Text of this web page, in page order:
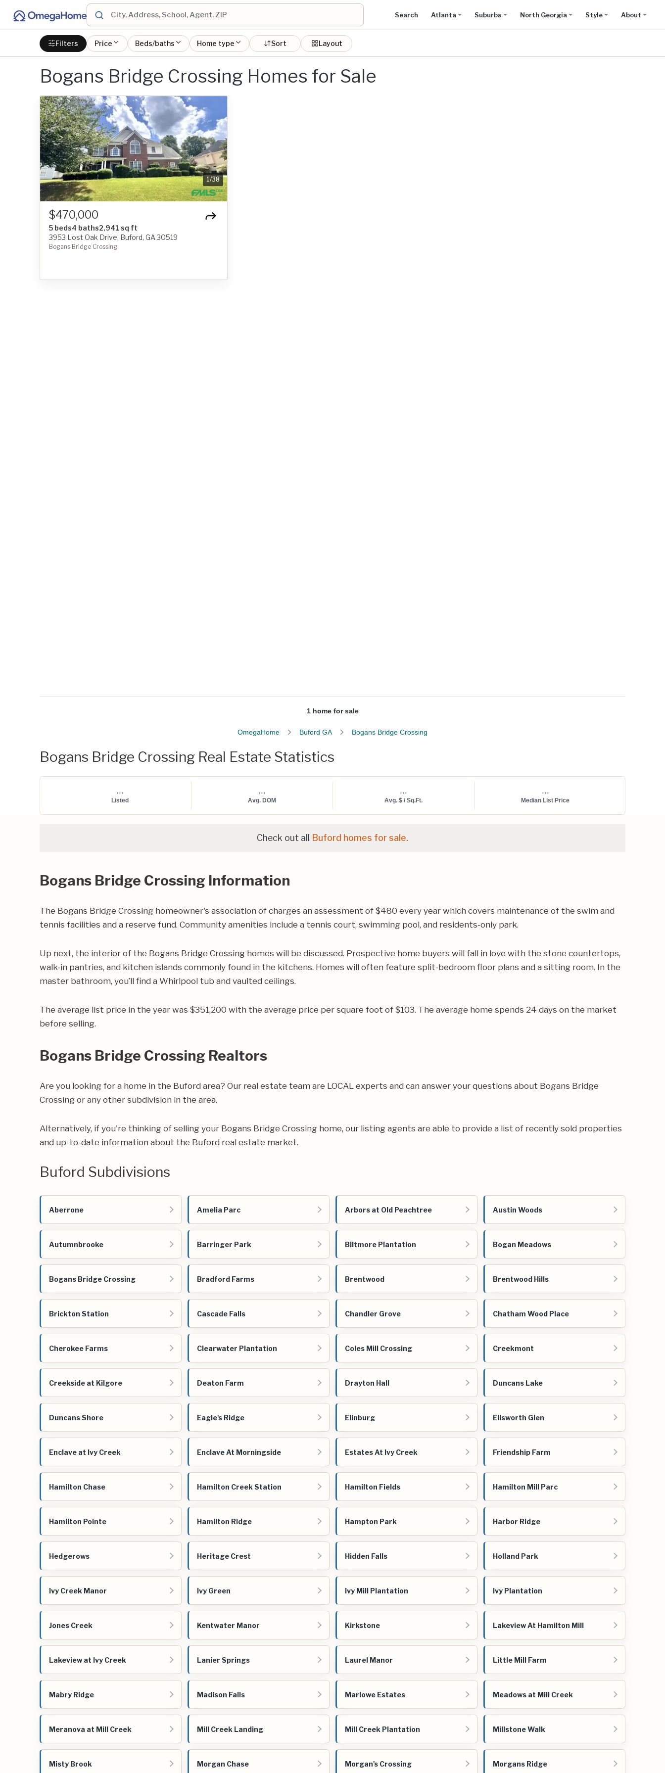
Search Atlanta Suburbs North Georgia Style About
Filters Price Beds/baths Home type Sort Layout
Bogans Bridge Crossing Homes for Sale
1/38
$470,000
5 beds4 baths2,941 sq ft
3953 Lost Oak Drive, Buford, GA 30519
Bogans Bridge Crossing
1 home for sale
OmegaHome Buford GA Bogans Bridge Crossing
Bogans Bridge Crossing Real Estate Statistics
...
Listed
...
Avg. DOM
...
Avg. $ / Sq.Ft.
...
Median List Price
Check out all Buford homes for sale.
Bogans Bridge Crossing Information
The Bogans Bridge Crossing homeowner's association of charges an assessment of $480 every year which covers maintenance of the swim and
tennis facilities and a reserve fund. Community amenities include a tennis court, swimming pool, and residents-only park.
Up next, the interior of the Bogans Bridge Crossing homes will be discussed. Prospective home buyers will fall in love with the stone countertops,
walk-in pantries, and kitchen islands commonly found in the kitchens. Homes will often feature split-bedroom floor plans and a sitting room. In the
master bathroom, you’ll find a Whirlpool tub and vaulted ceilings.
The average list price in the year was $351,200 with the average price per square foot of $103. The average home spends 24 days on the market
before selling.
Bogans Bridge Crossing Realtors
Are you looking for a home in the Buford area? Our real estate team are LOCAL experts and can answer your questions about Bogans Bridge
Crossing or any other subdivision in the area.
Alternatively, if you're thinking of selling your Bogans Bridge Crossing home, our listing agents are able to provide a list of recently sold properties
and up-to-date information about the Buford real estate market.
Buford Subdivisions
Aberrone Amelia Parc Arbors at Old Peachtree Austin Woods
Autumnbrooke Barringer Park Biltmore Plantation Bogan Meadows
Bogans Bridge Crossing Bradford Farms Brentwood Brentwood Hills
Brickton Station Cascade Falls Chandler Grove Chatham Wood Place
Cherokee Farms Clearwater Plantation Coles Mill Crossing Creekmont
Creekside at Kilgore Deaton Farm Drayton Hall Duncans Lake
Duncans Shore Eagle's Ridge Elinburg Ellsworth Glen
Enclave at Ivy Creek Enclave At Morningside Estates At Ivy Creek Friendship Farm
Hamilton Chase Hamilton Creek Station Hamilton Fields Hamilton Mill Parc
Hamilton Pointe Hamilton Ridge Hampton Park Harbor Ridge
Hedgerows Heritage Crest Hidden Falls Holland Park
Ivy Creek Manor Ivy Green Ivy Mill Plantation Ivy Plantation
Jones Creek Kentwater Manor Kirkstone Lakeview At Hamilton Mill
Lakeview at Ivy Creek Lanier Springs Laurel Manor Little Mill Farm
Mabry Ridge Madison Falls Marlowe Estates Meadows at Mill Creek
Meranova at Mill Creek Mill Creek Landing Mill Creek Plantation Millstone Walk
Misty Brook Morgan Chase Morgan's Crossing Morgans Ridge